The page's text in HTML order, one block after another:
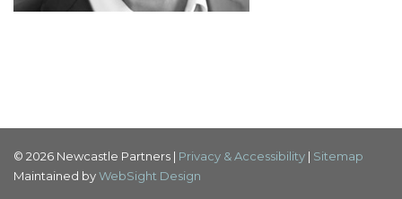
© 2026 Newcastle Partners | Privacy & Accessibility | Sitemap
Maintained byWebSight Design